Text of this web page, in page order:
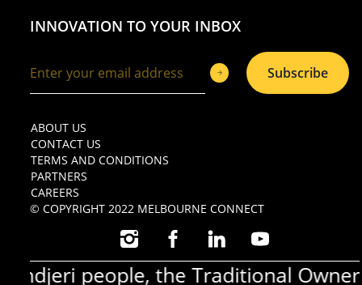
INNOVATION TO YOUR INBOX
Subscribe
ABOUT US
CONTACT US
TERMS AND CONDITIONS
PARTNERS
CAREERS
© COPYRIGHT 2022 MELBOURNE CONNECT
INSTAGRAMFACEBOOKLINKEDINYOUTUBE
people, the Traditional